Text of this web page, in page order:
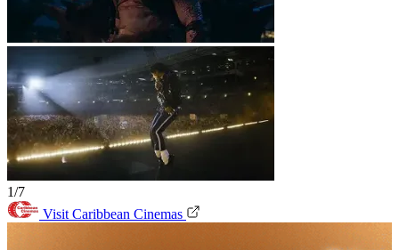
1/7
Visit Caribbean Cinemas